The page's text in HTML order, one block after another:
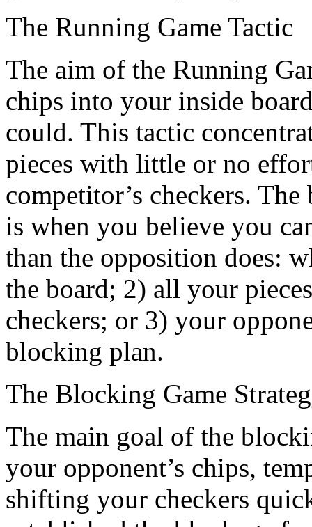
The Running Game Tactic
The aim of the Running
chips into your inside
could. This tactic
pieces with little or no
competitor’s checkers.
is when you believe you
than the opposition does:
the board; 2) all your
checkers; or 3) your
blocking plan.
The Blocking Game
The main goal of the
your opponent’s chips,
shifting your checkers